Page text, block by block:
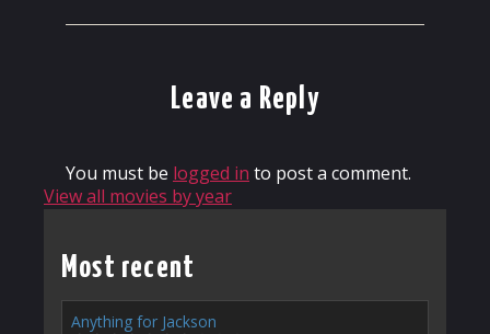
Leave a Reply
You must be logged in to post a comment.
View all movies by year
Most recent
Anything for Jackson